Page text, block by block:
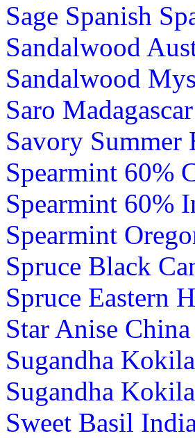
Sage Spanish
Sandalwood
Sandalwood
Saro Madagascar
Savory Summer
Spearmint 60%
Spearmint 60%
Spearmint
Spruce Black
Spruce Eastern
Star Anise China
Sugandha
Sugandha
Sweet Basil